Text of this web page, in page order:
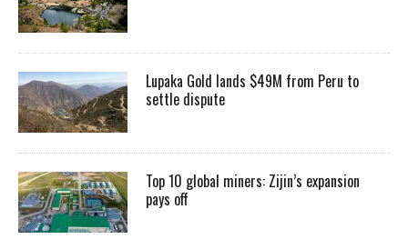
Lupaka Gold lands $49M from Peru to
settle dispute
Top 10 global miners: Zijin’s expansion
pays off